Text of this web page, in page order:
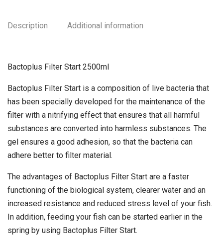
Description Additional information
Bactoplus Filter Start 2500ml
Bactoplus Filter Start is a composition of live bacteria that
has been specially developed for the maintenance of the
filter with a nitrifying effect that ensures that all harmful
substances are converted into harmless substances. The
gel ensures a good adhesion, so that the bacteria can
adhere better to filter material.
The advantages of Bactoplus Filter Start are a faster
functioning of the biological system, clearer water and an
increased resistance and reduced stress level of your fish.
In addition, feeding your fish can be started earlier in the
spring by using Bactoplus Filter Start.